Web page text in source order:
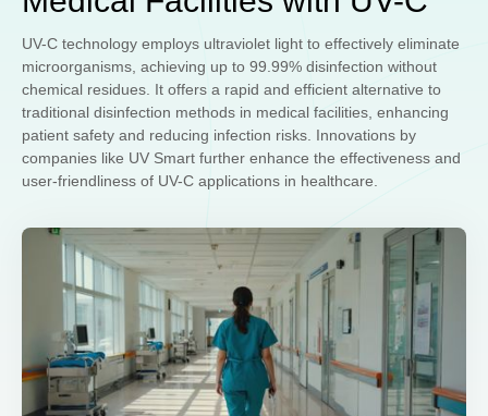
UV-C technology employs ultraviolet light to effectively eliminate
microorganisms, achieving up to 99.99% disinfection without
chemical residues. It offers a rapid and efficient alternative to
traditional disinfection methods in medical facilities, enhancing
patient safety and reducing infection risks. Innovations by
companies like UV Smart further enhance the effectiveness and
user-friendliness of UV-C applications in healthcare.